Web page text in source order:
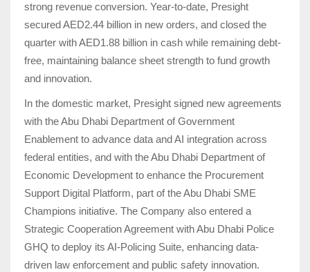
strong revenue conversion. Year-to-date, Presight
secured AED2.44 billion in new orders, and closed the
quarter with AED1.88 billion in cash while remaining debt-
free, maintaining balance sheet strength to fund growth
and innovation.
In the domestic market, Presight signed new agreements
with the Abu Dhabi Department of Government
Enablement to advance data and AI integration across
federal entities, and with the Abu Dhabi Department of
Economic Development to enhance the Procurement
Support Digital Platform, part of the Abu Dhabi SME
Champions initiative. The Company also entered a
Strategic Cooperation Agreement with Abu Dhabi Police
GHQ to deploy its AI-Policing Suite, enhancing data-
driven law enforcement and public safety innovation.